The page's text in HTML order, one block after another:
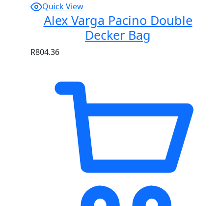
Quick View
Alex Varga Pacino Double
Decker Bag
R804.36